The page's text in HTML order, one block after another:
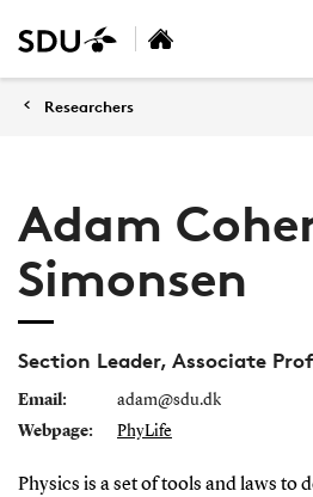
Researchers
Adam
Simonsen
Section Leader, Associate
Email:
adam@sdu.dk
Webpage:
PhyLife
Physics is a set of tools and laws to